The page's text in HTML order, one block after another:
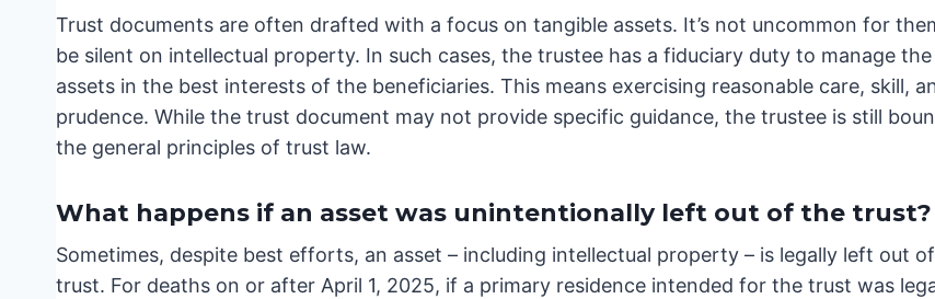
Trust documents are often drafted with a focus on tangible assets. It’s not uncommon for
be silent on intellectual property. In such cases, the trustee has a fiduciary duty to manage the
assets in the best interests of the beneficiaries. This means exercising reasonable care, skill,
prudence. While the trust document may not provide specific guidance, the trustee is still
the general principles of trust law.
What happens if an asset was unintentionally left out of the trust?
Sometimes, despite best efforts, an asset – including intellectual property – is legally left out
trust. For deaths on or after April 1, 2025, if a primary residence intended for the trust was